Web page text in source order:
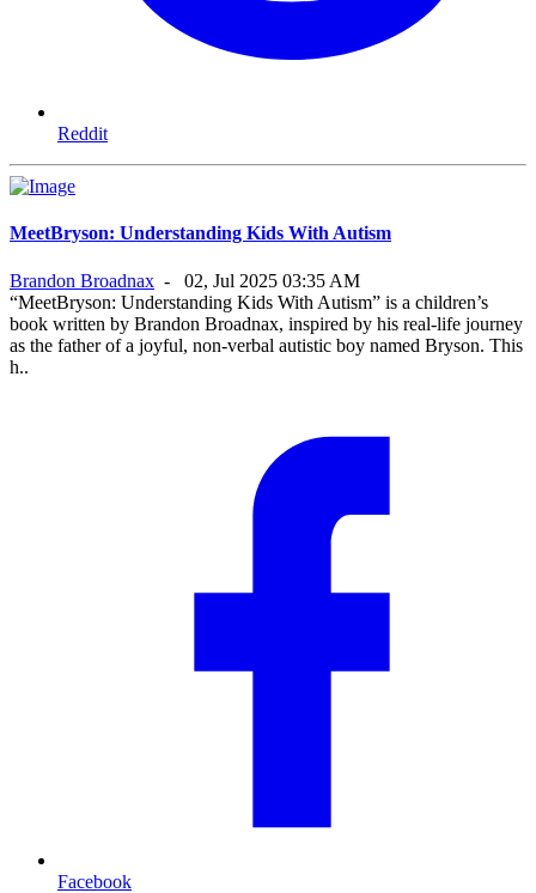
Reddit
MeetBryson: Understanding Kids With Autism
Brandon Broadnax - 02, Jul 2025 03:35 AM
“MeetBryson: Understanding Kids With Autism” is a children’s
book written by Brandon Broadnax, inspired by his real-life journey
as the father of a joyful, non-verbal autistic boy named Bryson. This
h..
Facebook